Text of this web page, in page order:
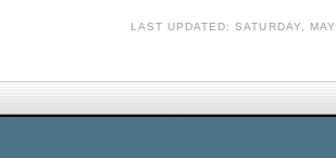
LAST UPDATED: SATURDAY,